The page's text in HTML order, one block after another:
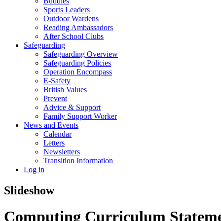
Sports Leaders
Outdoor Wardens
Reading Ambassadors
After School Clubs
Safeguarding
Safeguarding Overview
Safeguarding Policies
Operation Encompass
E-Safety
British Values
Prevent
Advice & Support
Family Support Worker
News and Events
Calendar
Letters
Newsletters
Transition Information
Log in
Slideshow
Computing Curriculum